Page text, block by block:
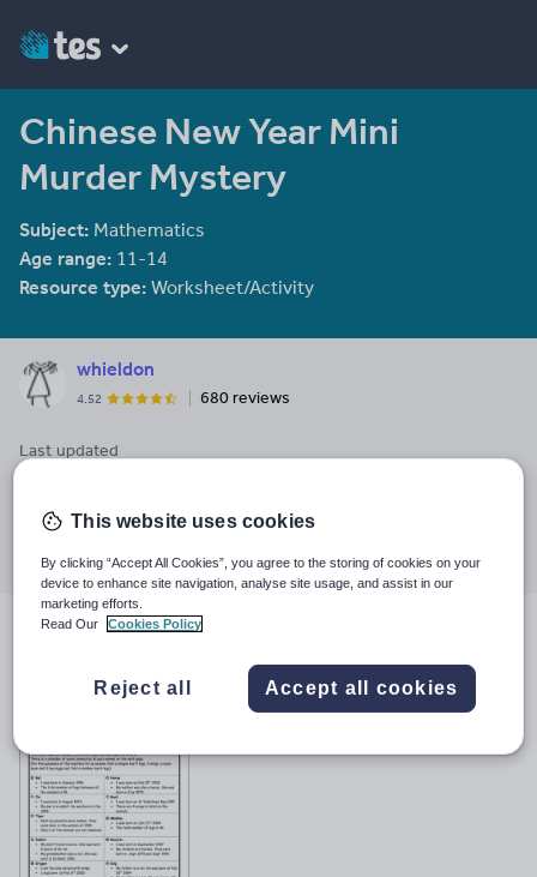
Chinese New Year Mini
Murder Mystery
Subject: Mathematics
Age range: 11-14
Resource type: Worksheet/Activity
whieldon
4.52 680 reviews
Last updated
Share this
Share
through
email
through
twitter
through
linkedin
through
facebook
through
pinterest
This website uses cookies
By clicking “Accept All Cookies”, you agree to the storing of cookies on your
device to enhance site navigation, analyse site usage, and assist in our
marketing efforts.
Read Our
Cookies Policy
Reject all Accept all cookies